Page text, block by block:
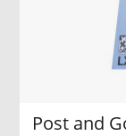
Post and